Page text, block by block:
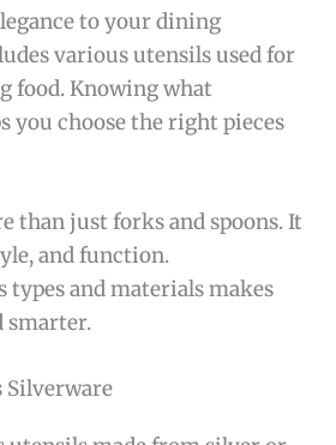
to your dining
various utensils used for
food. Knowing what
you choose the right pieces
than just forks and spoons. It
and function.
types and materials makes
smarter.
Silverware